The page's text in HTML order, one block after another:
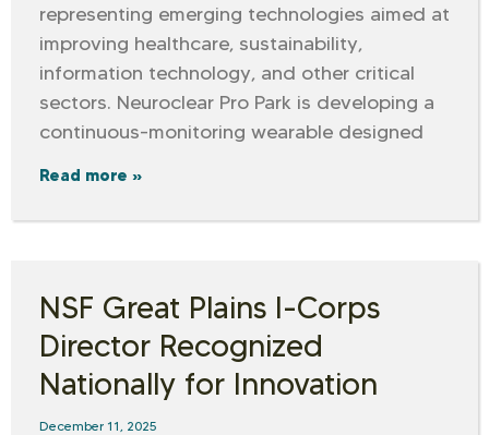
representing emerging technologies aimed at
improving healthcare, sustainability,
information technology, and other critical
sectors. Neuroclear Pro Park is developing a
continuous-monitoring wearable designed
Read more »
NSF Great Plains I-Corps
Director Recognized
Nationally for Innovation
December 11, 2025